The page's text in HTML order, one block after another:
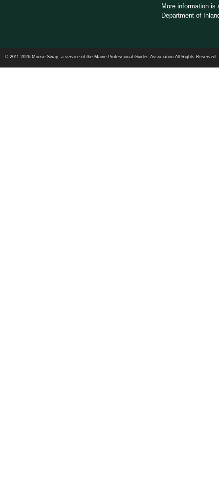
More information is
Department of
© 2011-2026 Moose Swap, a service of the Maine Professional Guides Association All Rights Reserved.